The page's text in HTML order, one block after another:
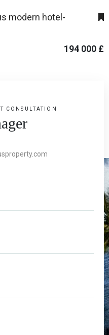
modern hotel-
194 000 £
CONSULTATION